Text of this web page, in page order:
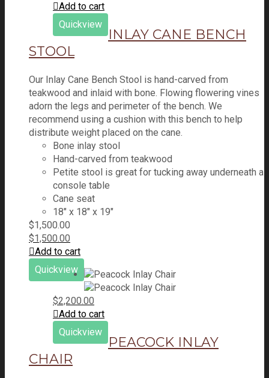
Add to cart
Quickview
INLAY CANE BENCH
STOOL
Our Inlay Cane Bench Stool is hand-carved from
teakwood and inlaid with bone. Flowing flowering vines
adorn the legs and perimeter of the bench. We
recommend using a cushion with this bench to help
distribute weight placed on the cane.
Bone inlay stool
Hand-carved from teakwood
Petite stool is great for tucking away underneath a
console table
Cane seat
18″ x 18″ x 19″
$1,500.00
$1,500.00
Add to cart
Quickview
$2,200.00
Add to cart
Quickview
PEACOCK INLAY
CHAIR